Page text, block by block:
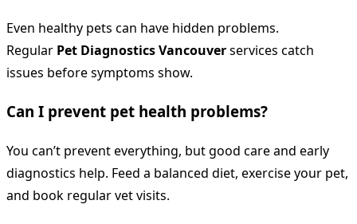
Even healthy pets can have hidden problems.
Regular Pet Diagnostics Vancouverservices catch
issues before symptoms show.
Can I prevent pet health problems?
You can’t prevent everything, but good care and early
diagnostics help. Feed a balanced diet, exercise your pet,
and book regular vet visits.